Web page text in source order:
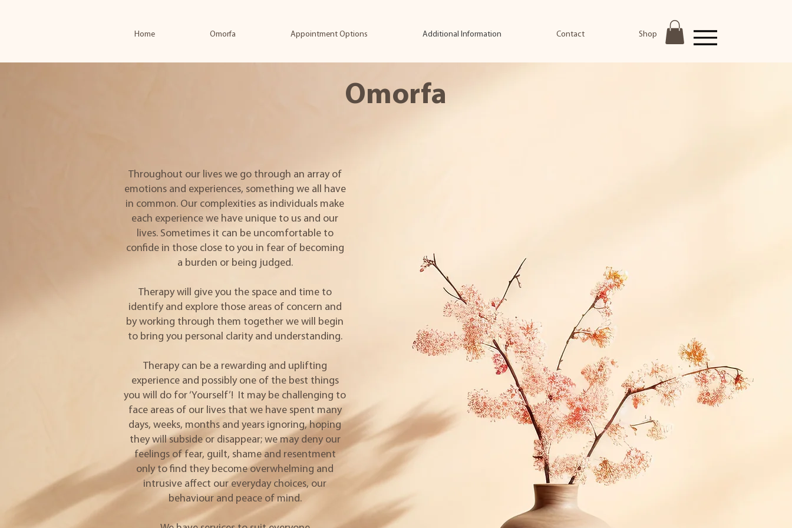
Home Omorfa Appointment Options Additional Information Contact Shop
Omorfa
Throughout our lives we go through an array of
emotions and experiences, something we all have
in common. Our complexities as individuals make
each experience we have unique to us and our
lives. Sometimes it can be uncomfortable to
confide in those close to you in fear of becoming
a burden or being judged.
Therapy will give you the space and time to
identify and explore those areas of concern and
by working through them together we will begin
to bring you personal clarity and understanding.
Therapy can be a rewarding and uplifting
experience and possibly one of the best things
you will do for ‘Yourself’! It may be challenging to
face areas of our lives that we have spent many
days, weeks, months and years ignoring, hoping
they will subside or disappear; we may deny our
feelings of fear, guilt, shame and resentment
only to find they become overwhelming and
intrusive affect our everyday choices, our
behaviour and peace of mind.